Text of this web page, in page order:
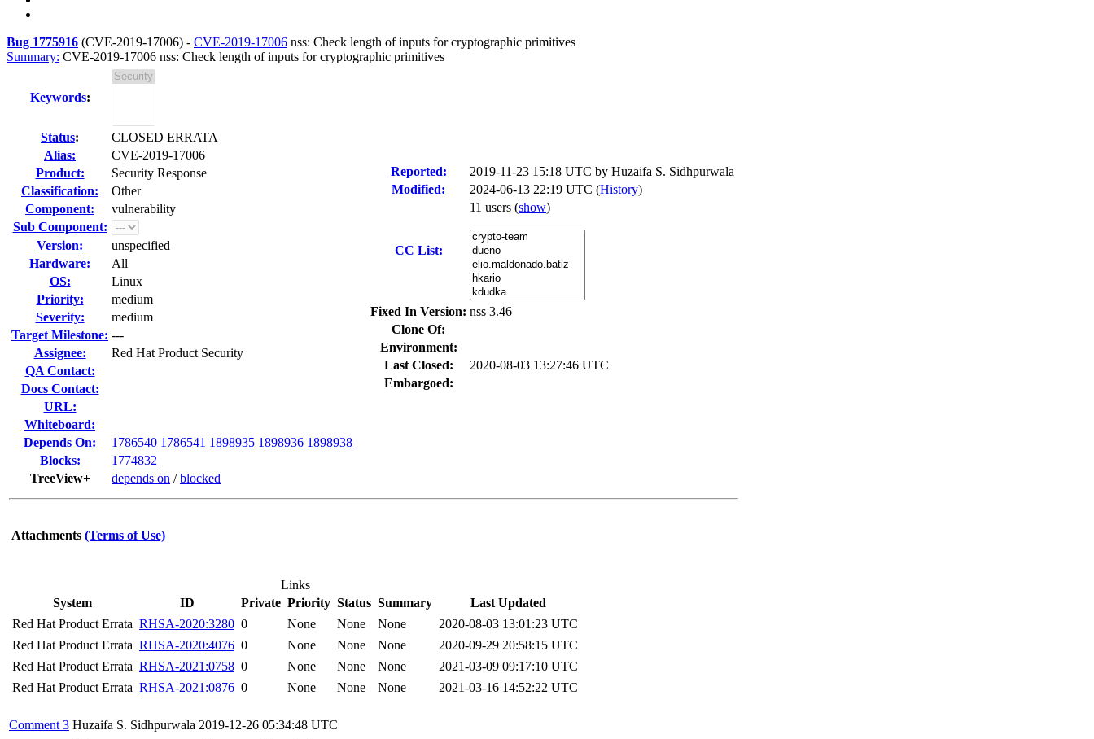
Bug 1775916 (CVE-2019-17006) - CVE-2019-17006 nss: Check length of inputs for cryptographic primitives
Summary: CVE-2019-17006 nss: Check length of inputs for cryptographic primitives
Keywords:
Status:
CLOSED ERRATA
Alias:
CVE-2019-17006
Product:
Security Response
Classification:
Other
Component:
vulnerability
Sub Component:
Version:
unspecified
Hardware:
All
OS:
Linux
Priority:
medium
Severity:
medium
Target Milestone: ---
Assignee:
Red Hat Product Security
QA Contact:
Docs Contact:
URL:
Whiteboard:
Depends On:
1786540 1786541 1898935 1898936 1898938
Blocks:
1774832
TreeView+
depends on /blocked
Reported: 2019-11-23 15:18 UTC by Huzaifa S. Sidhpurwala
Modified:
2024-06-13 22:19 UTC (History)
CC List:
11 users (show)
Fixed In Version: nss 3.46
Clone Of:
Environment:
Last Closed:
2020-08-03 13:27:46 UTC
Embargoed:
Attachments (Terms of Use)
Links
System
ID Private Priority Status Summary
Last Updated
Red Hat Product Errata RHSA-2020:3280 0 None None None
2020-08-03 13:01:23 UTC
Red Hat Product Errata RHSA-2020:4076 0 None None None
2020-09-29 20:58:15 UTC
Red Hat Product Errata RHSA-2021:0758 0 None None None
2021-03-09 09:17:10 UTC
Red Hat Product Errata RHSA-2021:0876 0 None None None 2021-03-16 14:52:22 UTC
Comment 3 Huzaifa S. Sidhpurwala 2019-12-26 05:34:48 UTC